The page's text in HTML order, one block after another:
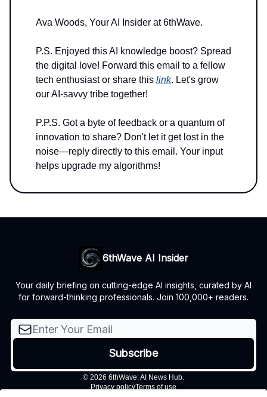
Ava Woods, Your AI Insider at 6thWave.
P.S. Enjoyed this AI knowledge boost? Spread
the digital love! Forward this email to a fellow
tech enthusiast or share this link. Let's grow
our AI-savvy tribe together!
P.P.S. Got a byte of feedback or a quantum of
innovation to share? Don't let it get lost in the
noise—reply directly to this email. Your input
helps upgrade my algorithms!
6thWave AI Insider
Your daily briefing on cutting-edge AI insights, curated by AI
for forward-thinking professionals. Join 100,000+ readers.
© 2026 6thWave: AI News Hub.
Privacy policyTerms of use